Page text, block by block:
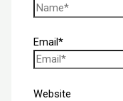
Email*
Website